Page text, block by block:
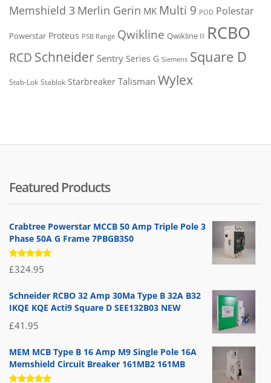
Memshield 3 Merlin Gerin MK Multi 9 POD Polestar
Powerstar Proteus PSB Range Qwikline Qwikline II RCBO
RCD Schneider Sentry Series G Siemens Square D
Stab-Lok Stablok Starbreaker Talisman Wylex
Featured Products
Crabtree Powerstar MCCB 50 Amp Triple Pole 3
Phase 50A G Frame 7PBGB350
Rated
5.00 out
£324.95
Schneider RCBO 32 Amp 30Ma Type B 32A B32
IKQE KQE Acti9 Square D SEE132B03 NEW
£41.95
MEM MCB Type B 16 Amp M9 Single Pole 16A
Memshield Circuit Breaker 161MB2 161MB